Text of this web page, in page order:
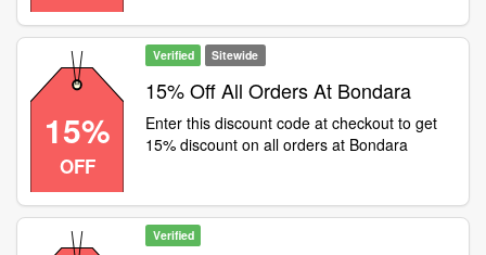
15%
OFF
Verified Sitewide
15% Off All Orders At Bondara
Enter this discount code at checkout to get
15% discount on all orders at Bondara
Verified